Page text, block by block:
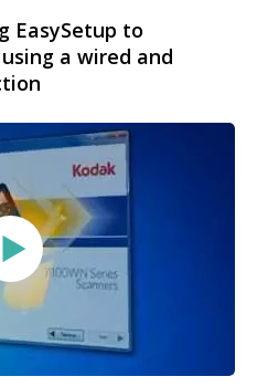
EasySetup to
a wired and